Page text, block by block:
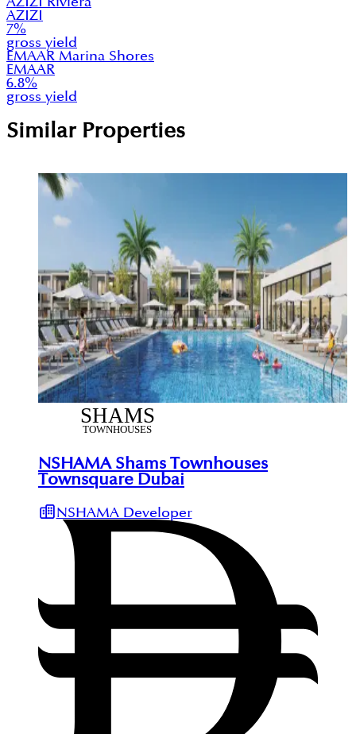
AZIZI
7%
gross yield
EMAAR Marina Shores
EMAAR
6.8%
gross yield
Similar Properties
NSHAMA Shams Townhouses
Townsquare Dubai
NSHAMA Developer